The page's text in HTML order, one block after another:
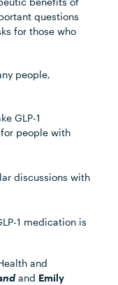
questions
for those who
people,
GLP-1
people with
discussions with
1 medication is
and
and Emily